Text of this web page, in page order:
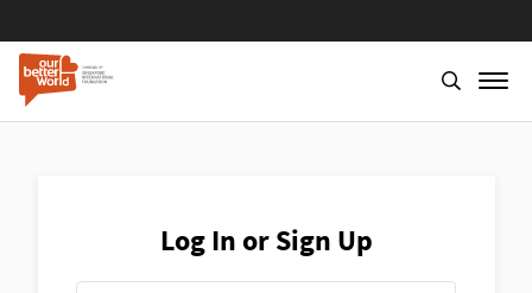
Log In or Sign Up